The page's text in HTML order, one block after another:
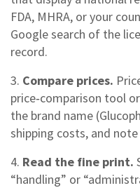
FDA, MHRA, or your
Google search of the
record.
3. Compare prices.
price‑comparison tool
the brand name
shipping costs, and
4. Read the fine print.
“handling” or